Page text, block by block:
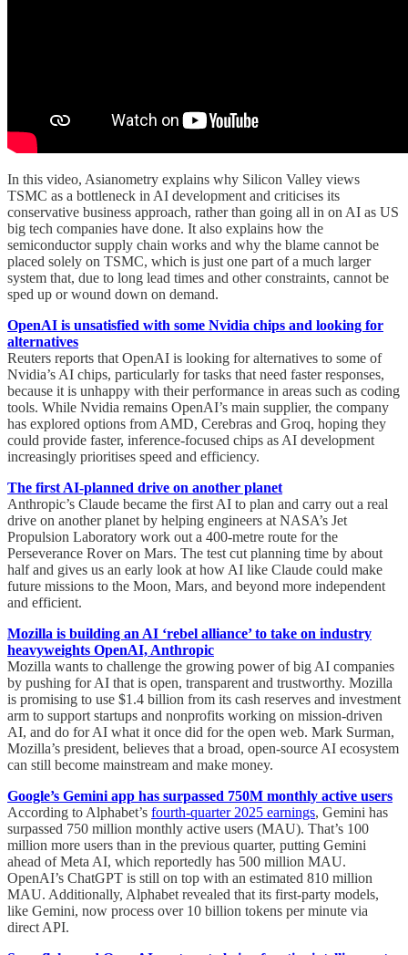
In this video, Asianometry explains why Silicon Valley views
TSMC as a bottleneck in AI development and criticises its
conservative business approach, rather than going all in on AI as US
big tech companies have done. It also explains how the
semiconductor supply chain works and why the blame cannot be
placed solely on TSMC, which is just one part of a much larger
system that, due to long lead times and other constraints, cannot be
sped up or wound down on demand.
OpenAI is unsatisfied with some Nvidia chips and looking for
alternatives
Reuters reports that OpenAI is looking for alternatives to some of
Nvidia’s AI chips, particularly for tasks that need faster responses,
because it is unhappy with their performance in areas such as coding
tools. While Nvidia remains OpenAI’s main supplier, the company
has explored options from AMD, Cerebras and Groq, hoping they
could provide faster, inference-focused chips as AI development
increasingly prioritises speed and efficiency.
The first AI-planned drive on another planet
Anthropic’s Claude became the first AI to plan and carry out a real
drive on another planet by helping engineers at NASA’s Jet
Propulsion Laboratory work out a 400-metre route for the
Perseverance Rover on Mars. The test cut planning time by about
half and gives us an early look at how AI like Claude could make
future missions to the Moon, Mars, and beyond more independent
and efficient.
Mozilla is building an AI ‘rebel alliance’ to take on industry
heavyweights OpenAI, Anthropic
Mozilla wants to challenge the growing power of big AI companies
by pushing for AI that is open, transparent and trustworthy. Mozilla
is promising to use $1.4 billion from its cash reserves and investment
arm to support startups and nonprofits working on mission-driven
AI, and do for AI what it once did for the open web. Mark Surman,
Mozilla’s president, believes that a broad, open-source AI ecosystem
can still become mainstream and make money.
Google’s Gemini app has surpassed 750M monthly active users
According to Alphabet’s fourth-quarter 2025 earnings, Gemini has
surpassed 750 million monthly active users (MAU). That’s 100
million more users than in the previous quarter, putting Gemini
ahead of Meta AI, which reportedly has 500 million MAU.
OpenAI’s ChatGPT is still on top with an estimated 810 million
MAU. Additionally, Alphabet revealed that its first-party models,
like Gemini, now process over 10 billion tokens per minute via
direct API.